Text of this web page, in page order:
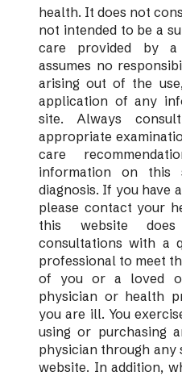
health. It does not
not intended to be a
care provided by a
assumes no
arising out of the
application of any
site. Always
appropriate
care
information on
diagnosis. If you have
please contact your
this website
consultations with a
professional to meet
of you or a loved
physician or health
you are ill. You
using or purchasing
physician through any
website. In addition,